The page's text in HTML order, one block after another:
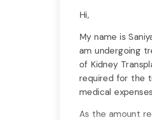
Hi,
My name is
am undergoing
of Kidney
required for the
medical
As the amount